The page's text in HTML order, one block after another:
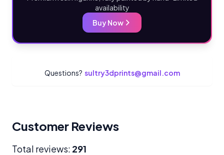
availability
Buy Now
Questions? sultry3dprints@gmail.com
Customer Reviews
Total reviews: 291